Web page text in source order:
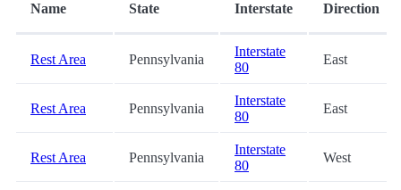
Name State Interstate Direction
Rest Area Pennsylvania
Interstate
80
East
Rest Area Pennsylvania
Interstate
80
East
Rest Area Pennsylvania
Interstate
80
West